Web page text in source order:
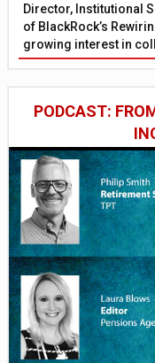
Director, Institutional
of BlackRock’s
growing interest in
PODCAST: